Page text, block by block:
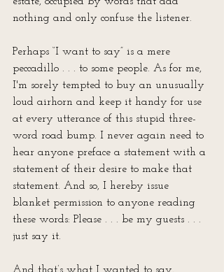
nothing and only confuse the listener.
Perhaps “I want to say” is a mere
peccadillo . . . to some people. As for me,
I'm sorely tempted to buy an unusually
loud airhorn and keep it handy for use
at every utterance of this stupid three-
word road bump. I never again need to
hear anyone preface a statement with a
statement of their desire to make that
statement. And so, I hereby issue
blanket permission to anyone reading
these words: Please . . . be my guests . . .
just say it.